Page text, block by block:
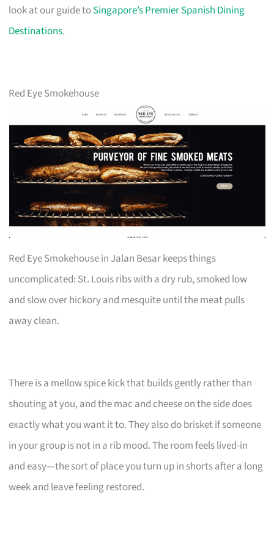
look at our guide toSingapore’s Premier Spanish Dining
Destinations.
Red Eye Smokehouse
Red Eye Smokehouse in Jalan Besar keeps things
uncomplicated: St. Louis ribs with a dry rub, smoked low
and slow over hickory and mesquite until the meat pulls
away clean.
There is a mellow spice kick that builds gently rather than
shouting at you, and the mac and cheese on the side does
exactly what you want it to. They also do brisket if someone
in your group is not in a rib mood. The room feels lived-in
and easy—the sort of place you turn up in shorts after a long
week and leave feeling restored.